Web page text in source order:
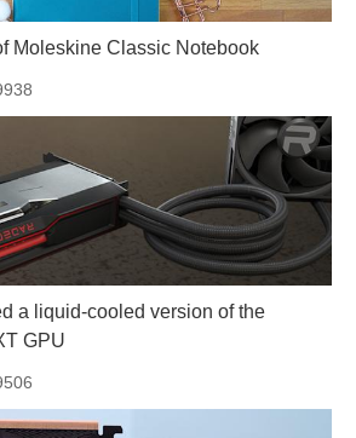
Moleskine Classic Notebook
a liquid-cooled version of the
GPU